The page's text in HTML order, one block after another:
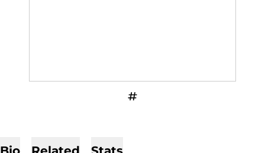
INFLCR
OPENS IN A NEW WINDOW